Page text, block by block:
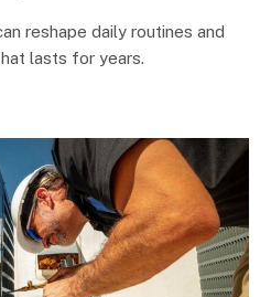
reshape daily routines and
lasts for years.